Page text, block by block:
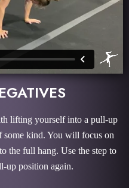
lifting yourself into a pull-up
some kind. You will focus on
the full hang. Use the step to
up position again.